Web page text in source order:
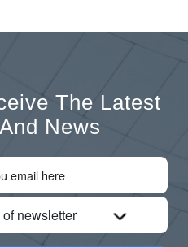
The Latest
News
newsletter